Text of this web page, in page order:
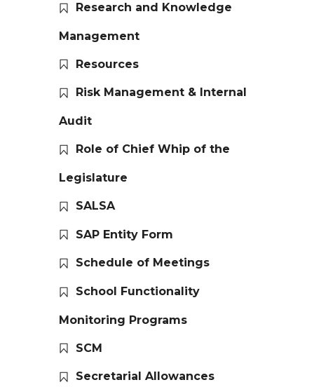
Research and Knowledge
Management
Resources
Risk Management & Internal
Audit
Role of Chief Whip of the
Legislature
SALSA
SAP Entity Form
Schedule of Meetings
School Functionality
Monitoring Programs
SCM
Secretarial Allowances